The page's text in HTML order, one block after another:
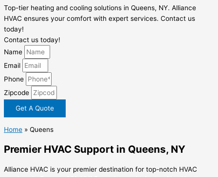
Top-tier heating and cooling solutions in Queens, NY. Alliance
HVAC ensures your comfort with expert services. Contact us
today!
Contact us today!
Name
Email
Phone
Zipcode
Get A Quote
Home » Queens
Premier HVAC Support in Queens, NY
Alliance HVAC is your premier destination for top-notch HVAC